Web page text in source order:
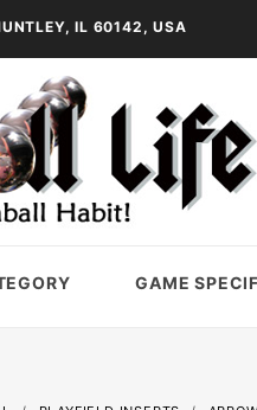
IL 60142, USA
GAME